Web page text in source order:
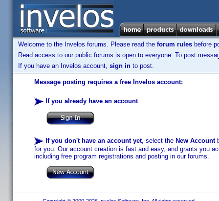
Welcome to the Invelos forums. Please read the forum rules before
Read access to our public forums is open to everyone. To post
If you have an Invelos account, sign in to post.
Message posting requires a free Invelos account:
If you already have an account:
If you don't have an account yet, select the New Account
for you. Our account creation is fast and easy, and grants you
including free program registrations and posting in our forums.